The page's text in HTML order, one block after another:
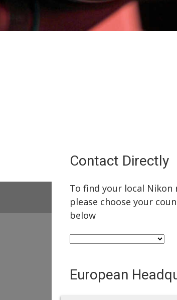
Contact Directly
To find your local Nikon
please choose your
below
European